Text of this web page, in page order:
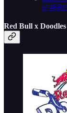
Red Bull x